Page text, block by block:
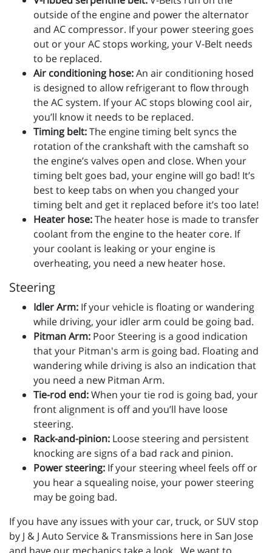
outside of the engine and power the alternator
and AC compressor. If your power steering goes
out or your AC stops working, your V-Belt needs
to be replaced.
Air conditioning hose:An air conditioning hosed
is designed to allow refrigerant to flow through
the AC system. If your AC stops blowing cool air,
you’ll know it needs to be replaced.
Timing belt:The engine timing belt syncs the
rotation of the crankshaft with the camshaft so
the engine’s valves open and close. When your
timing belt goes bad, your engine will go bad! It’s
best to keep tabs on when you changed your
timing belt and get it replaced before it’s too late!
Heater hose:The heater hose is made to transfer
coolant from the engine to the heater core. If
your coolant is leaking or your engine is
overheating, you need a new heater hose.
Steering
Idler Arm: If your vehicle is floating or wandering
while driving, your idler arm could be going bad.
Pitman Arm: Poor Steering is a good indication
that your Pitman's arm is going bad. Floating and
wandering while driving is also an indication that
you need a new Pitman Arm.
Tie-rod end:When your tie rod is going bad, your
front alignment is off and you’ll have loose
steering.
Rack-and-pinion: Loose steering and persistent
knocking are signs of a bad rack and pinion.
Power steering: If your steering wheel feels off or
you hear a squealing noise, your power steering
may be going bad.
If you have any issues with your car, truck, or SUV stop
by J & J Auto Service & Transmissions here in San Jose